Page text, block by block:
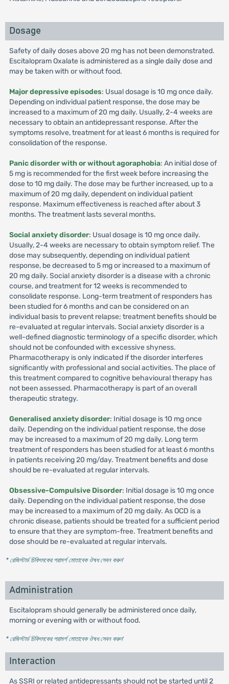
Dosage
Safety of daily doses above 20 mg has not been demonstrated.
Escitalopram Oxalate is administered as a single daily dose and
may be taken with or without food.
Major depressive episodes: Usual dosage is 10 mg once daily.
Depending on individual patient response, the dose may be
increased to a maximum of 20 mg daily. Usually, 2-4 weeks are
necessary to obtain an antidepressant response. After the
symptoms resolve, treatment for at least 6 months is required for
consolidation of the response.
Panic disorder with or without agoraphobia: An initial dose of
5 mg is recommended for the first week before increasing the
dose to 10 mg daily. The dose may be further increased, up to a
maximum of 20 mg daily, dependent on individual patient
response. Maximum effectiveness is reached after about 3
months. The treatment lasts several months.
Social anxiety disorder: Usual dosage is 10 mg once daily.
Usually, 2-4 weeks are necessary to obtain symptom relief. The
dose may subsequently, depending on individual patient
response, be decreased to 5 mg or increased to a maximum of
20 mg daily. Social anxiety disorder is a disease with a chronic
course, and treatment for 12 weeks is recommended to
consolidate response. Long-term treatment of responders has
been studied for 6 months and can be considered on an
individual basis to prevent relapse; treatment benefits should be
re-evaluated at regular intervals. Social anxiety disorder is a
well-defined diagnostic terminology of a specific disorder, which
should not be confounded with excessive shyness.
Pharmacotherapy is only indicated if the disorder interferes
significantly with professional and social activities. The place of
this treatment compared to cognitive behavioural therapy has
not been assessed. Pharmacotherapy is part of an overall
therapeutic strategy.
Generalised anxiety disorder: Initial dosage is 10 mg once
daily. Depending on the individual patient response, the dose
may be increased to a maximum of 20 mg daily. Long term
treatment of responders has been studied for at least 6 months
in patients receiving 20 mg/day. Treatment benefits and dose
should be re-evaluated at regular intervals.
Obsessive-Compulsive Disorder: Initial dosage is 10 mg once
daily. Depending on the individual patient response, the dose
may be increased to a maximum of 20 mg daily. As OCD is a
chronic disease, patients should be treated for a sufficient period
to ensure that they are symptom-free. Treatment benefits and
dose should be re-evaluated at regular intervals.
* রেজিস্টার্ড চিকিৎসকের পরামর্শ মোতাবেক ঔষধ সেবন করুন'
Administration
Escitalopram should generally be administered once daily,
morning or evening with or without food.
* রেজিস্টার্ড চিকিৎসকের পরামর্শ মোতাবেক ঔষধ সেবন করুন'
Interaction
As SSRI or related antidepressants should not be started until 2